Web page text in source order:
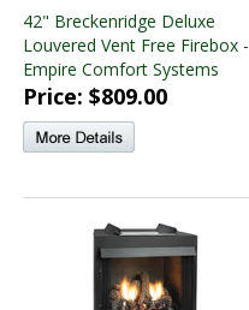
42" Breckenridge Deluxe
Louvered Vent Free Firebox -
Empire Comfort Systems
Price: $809.00